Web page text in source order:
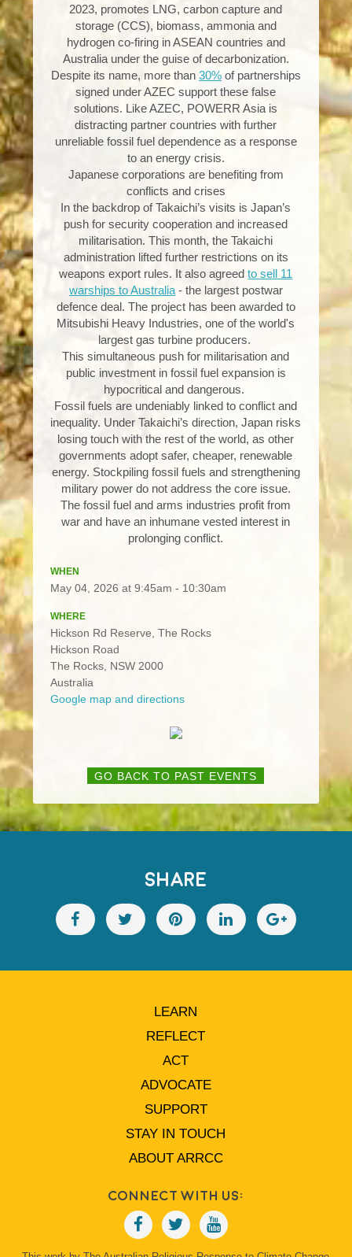
2023, promotes LNG, carbon capture and
storage (CCS), biomass, ammonia and
hydrogen co-firing in ASEAN countries and
Australia under the guise of decarbonization.
Despite its name, more than 30%of partnerships
signed under AZEC support these false
solutions. Like AZEC, POWERR Asia is
distracting partner countries with further
unreliable fossil fuel dependence as a response
to an energy crisis.
Japanese corporations are benefiting from
conflicts and crises
In the backdrop of Takaichi’s visits is Japan’s
push for security cooperation and increased
militarisation. This month, the Takaichi
administration lifted further restrictions on its
weapons export rules. It also agreed to sell 11
warships to Australia- the largest postwar
defence deal. The project has been awarded to
Mitsubishi Heavy Industries, one of the world's
largest gas turbine producers.
This simultaneous push for militarisation and
public investment in fossil fuel expansion is
hypocritical and dangerous.
Fossil fuels are undeniably linked to conflict and
inequality. Under Takaichi’s direction, Japan risks
losing touch with the rest of the world, as other
governments adopt safer, cheaper, renewable
energy. Stockpiling fossil fuels and strengthening
military power do not address the core issue.
The fossil fuel and arms industries profit from
war and have an inhumane vested interest in
prolonging conflict.
WHEN
May 04, 2026 at 9:45am - 10:30am
WHERE
Hickson Rd Reserve, The Rocks
Hickson Road
The Rocks, NSW 2000
Australia
Google map and directions
GO BACK TO PAST EVENTS
SHARE
LEARN
REFLECT
ACT
ADVOCATE
SUPPORT
STAY IN TOUCH
ABOUT ARRCC
Connect With Us: